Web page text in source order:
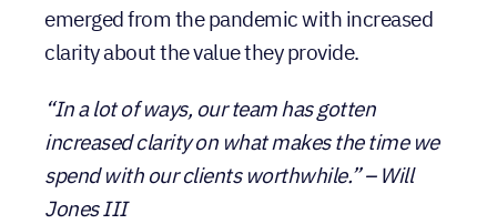
emerged from the pandemic with increased
clarity about the value they provide.
“In a lot of ways, our team has gotten
increased clarity on what makes the time we
spend with our clients worthwhile.” – Will
Jones III